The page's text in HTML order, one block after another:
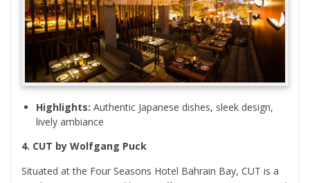
Highlights: Authentic Japanese dishes, sleek design,
lively ambiance
4. CUT by Wolfgang Puck
Situated at the Four Seasons Hotel Bahrain Bay, CUT is a